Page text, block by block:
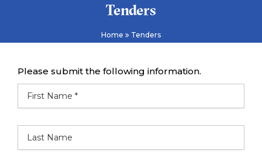
Tenders
Home Tenders
Please submit the following information.